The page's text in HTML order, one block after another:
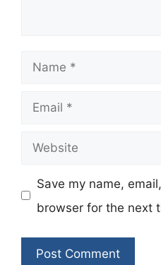
Name
Email
Website
Save my name,
browser for the next